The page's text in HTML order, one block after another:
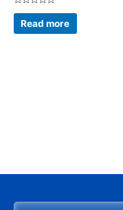
Rated
out
of
Read more